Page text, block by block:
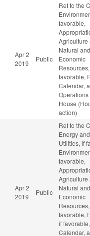
Apr 2
2019
Public
Ref to the
favorable,
Agriculture
Natural and
Economic
favorable,
Calendar,
Operations
House
action)
Apr 2
2019
Public
Ref to the
Energy
Utilities, if
favorable,
Agriculture
Natural and
Economic
favorable,
if
Calendar,